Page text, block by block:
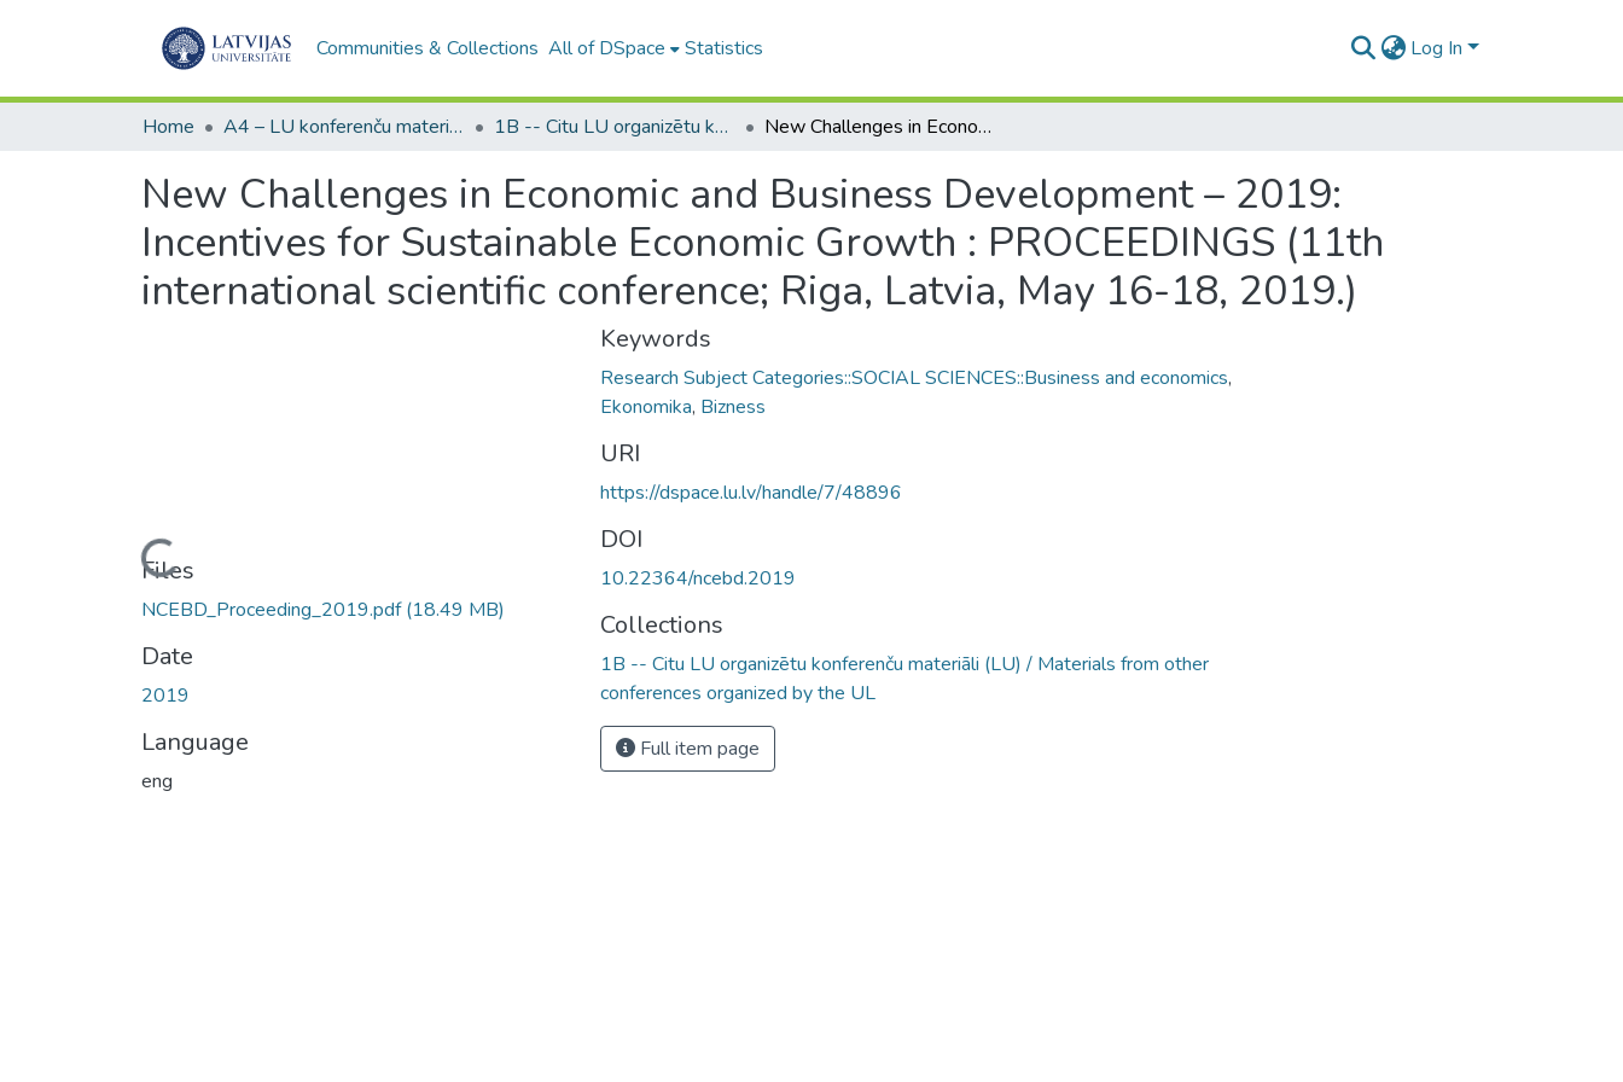
Communities & Collections All of DSpace Statistics Log In
Home A4 – LU konferenču materiāli / Conference papers of the UL 1B -- Citu LU organizētu konferenču materiāli (LU) / Materials from other conferences organized by the UL New Challenges in Economic and Business Development – 2019: Incentives for Sustainable Economic Growth : PROCEEDINGS (11th international scientific conference; Riga, Latvia, May 16-18, 2019.)
New Challenges in Economic and Business Development – 2019:
Incentives for Sustainable Economic Growth : PROCEEDINGS (11th
international scientific conference; Riga, Latvia, May 16-18, 2019.)
Loading...
Files
NCEBD_Proceeding_2019.pdf(18.49 MB)
Date
2019
Language
eng
Keywords
Research Subject Categories::SOCIAL SCIENCES::Business and economics,
Ekonomika, Bizness
URI
https://dspace.lu.lv/handle/7/48896
DOI
10.22364/ncebd.2019
Collections
1B -- Citu LU organizētu konferenču materiāli (LU) / Materials from other
conferences organized by the UL
Full item page